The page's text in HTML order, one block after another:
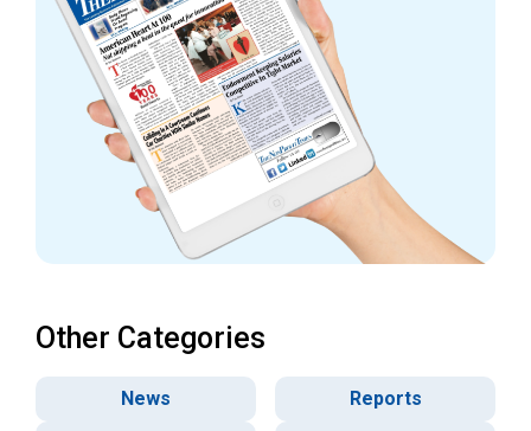
Other Categories
News
Reports